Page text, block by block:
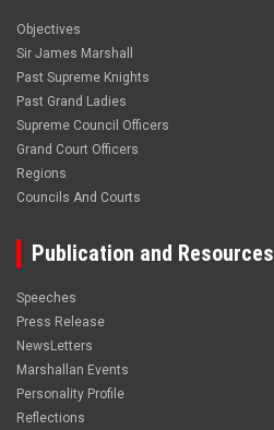
Objectives
Sir James Marshall
Past Supreme Knights
Past Grand Ladies
Supreme Council Officers
Grand Court Officers
Regions
Councils And Courts
Publication and Resources
Speeches
Press Release
NewsLetters
Marshallan Events
Personality Profile
Reflections